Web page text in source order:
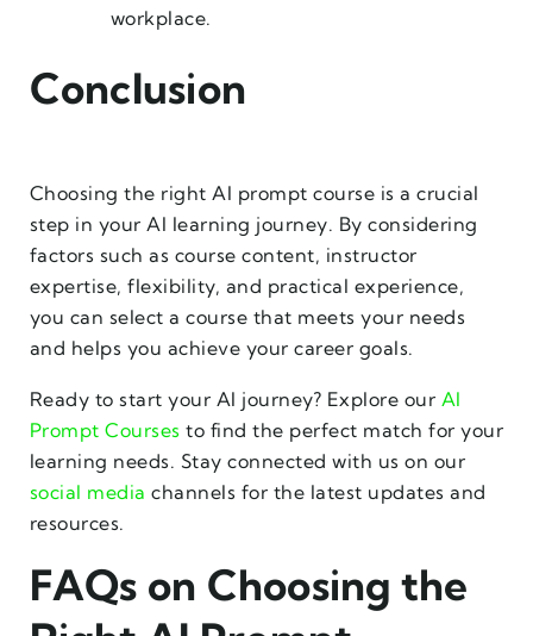
workplace.
Conclusion
Choosing the right AI prompt course is a crucial
step in your AI learning journey. By considering
factors such as course content, instructor
expertise, flexibility, and practical experience,
you can select a course that meets your needs
and helps you achieve your career goals.
Ready to start your AI journey? Explore our AI
Prompt Courses to find the perfect match for your
learning needs. Stay connected with us on our
social media channels for the latest updates and
resources.
FAQs on Choosing the